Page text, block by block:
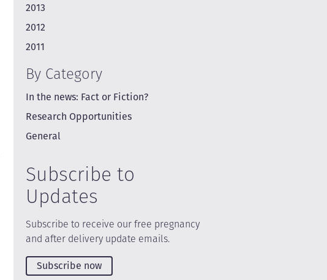
2013
2012
2011
By Category
In the news: Fact or Fiction?
Research Opportunities
General
Subscribe to
Updates
Subscribe to receive our free pregnancy
and after delivery update emails.
Subscribe now